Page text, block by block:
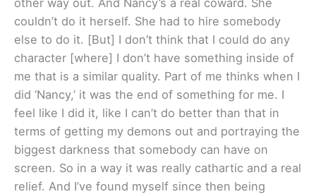
couldn’t do it herself. She had to hire somebody
else to do it. [But] I don’t think that I could do any
character [where] I don’t have something inside of
me that is a similar quality. Part of me thinks when I
did ‘Nancy,’ it was the end of something for me. I
feel like I did it, like I can’t do better than that in
terms of getting my demons out and portraying the
biggest darkness that somebody can have on
screen. So in a way it was really cathartic and a real
relief. And I’ve found myself since then being